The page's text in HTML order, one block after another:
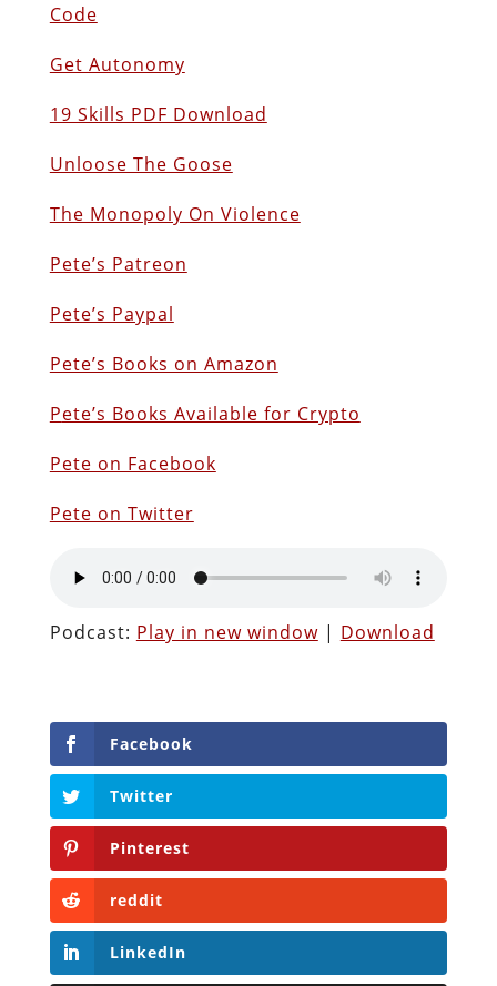
Code
Get Autonomy
19 Skills PDF Download
Unloose The Goose
The Monopoly On Violence
Pete’s Patreon
Pete’s Paypal
Pete’s Books on Amazon
Pete’s Books Available for Crypto
Pete on Facebook
Pete on Twitter
Podcast: Play in new window| Download
Facebook
Twitter
Pinterest
reddit
LinkedIn